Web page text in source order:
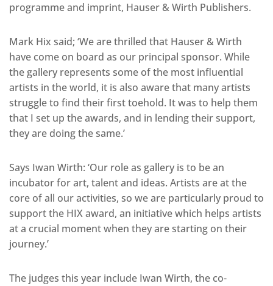
programme and imprint, Hauser & Wirth Publishers.
Mark Hix said; ‘We are thrilled that Hauser & Wirth
have come on board as our principal sponsor. While
the gallery represents some of the most influential
artists in the world, it is also aware that many artists
struggle to find their first toehold. It was to help them
that I set up the awards, and in lending their support,
they are doing the same.’
Says Iwan Wirth: ‘Our role as gallery is to be an
incubator for art, talent and ideas. Artists are at the
core of all our activities, so we are particularly proud to
support the HIX award, an initiative which helps artists
at a crucial moment when they are starting on their
journey.’
The judges this year include Iwan Wirth, the co-